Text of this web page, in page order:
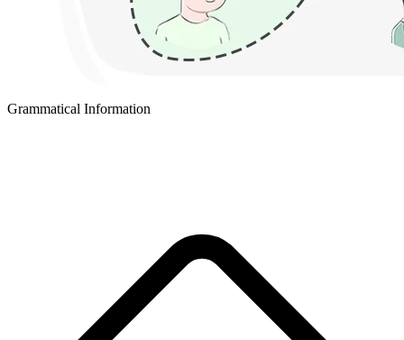
Grammatical Information